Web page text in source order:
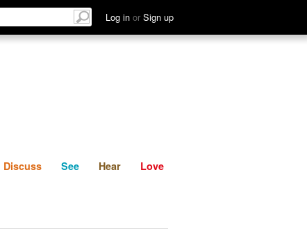
Log in or Sign up
Discuss See Hear
Discuss See Hear Love